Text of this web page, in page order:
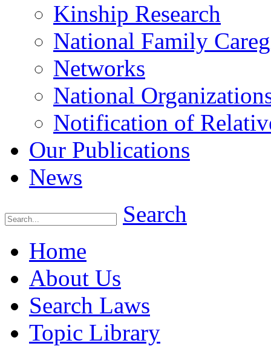
Kinship Research
National Family
Networks
National
Notification of
Our Publications
News
Search
Home
About Us
Search Laws
Topic Library